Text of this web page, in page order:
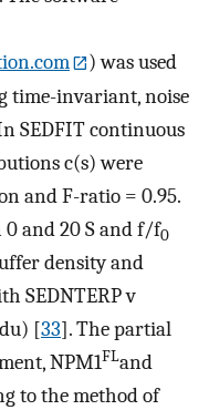
) was used
time-invariant, noise
SEDFIT continuous
c(s) were
and F-ratio = 0.95.
0 and 20 S and f/f0
density and
SEDNTERP v
[33]. The partial
NPM1FLand
to the method of